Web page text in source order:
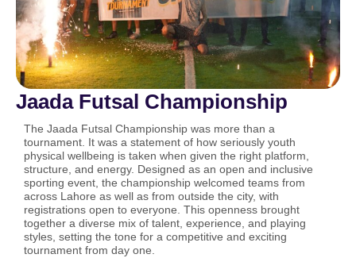
Jaada Futsal Championship
The Jaada Futsal Championship was more than a
tournament. It was a statement of how seriously youth
physical wellbeing is taken when given the right platform,
structure, and energy. Designed as an open and inclusive
sporting event, the championship welcomed teams from
across Lahore as well as from outside the city, with
registrations open to everyone. This openness brought
together a diverse mix of talent, experience, and playing
styles, setting the tone for a competitive and exciting
tournament from day one.